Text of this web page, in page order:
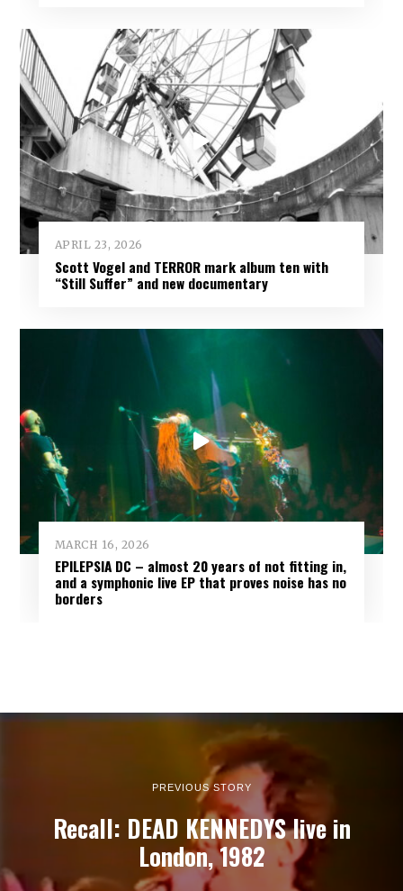
APRIL 23, 2026
Scott Vogel and TERROR mark album ten with
“Still Suffer” and new documentary
MARCH 16, 2026
EPILEPSIA DC – almost 20 years of not fitting in,
and a symphonic live EP that proves noise has no
borders
PREVIOUS STORY
Recall: DEAD KENNEDYS live in
London, 1982